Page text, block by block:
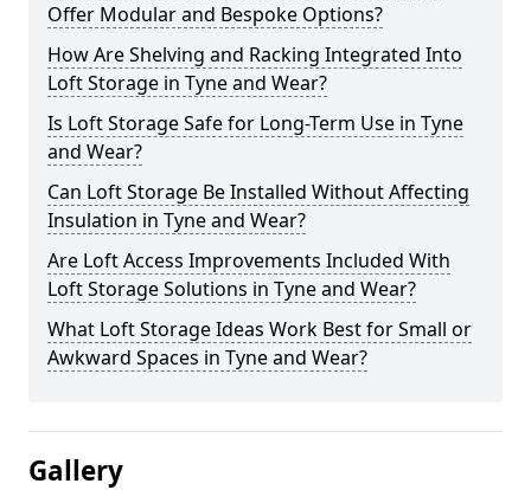
Offer Modular and Bespoke Options?
How Are Shelving and Racking Integrated Into
Loft Storage in Tyne and Wear?
Is Loft Storage Safe for Long-Term Use in Tyne
and Wear?
Can Loft Storage Be Installed Without Affecting
Insulation in Tyne and Wear?
Are Loft Access Improvements Included With
Loft Storage Solutions in Tyne and Wear?
What Loft Storage Ideas Work Best for Small or
Awkward Spaces in Tyne and Wear?
Gallery